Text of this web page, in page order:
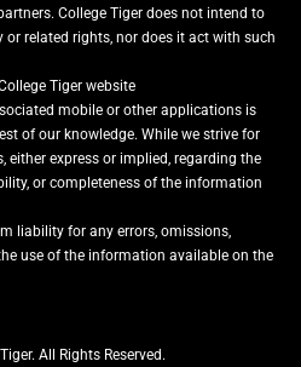
College Tiger does not intend to
related rights, nor does it act with such
Tiger website
mobile or other applications is
of our knowledge. While we strive for
either express or implied, regarding the
or completeness of the information
liability for any errors, omissions,
use of the information available on the
All Rights Reserved.